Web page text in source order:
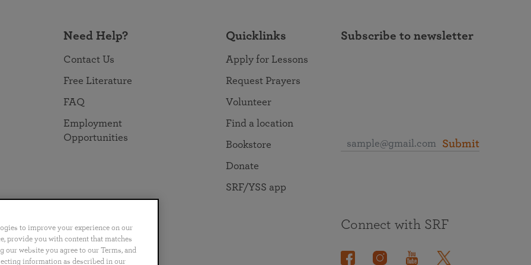
Need Help?
Contact Us
Free Literature
FAQ
Employment
Opportunities
Quicklinks
Apply for Lessons
Request Prayers
Volunteer
Find a location
Bookstore
Donate
SRF/YSS app
Subscribe to newsletter
Submit
Português 日本語 ไทย
Connect with SRF
to improve your experience on our
provide you with content that matches
website you agree to our Terms, and
information as described in our